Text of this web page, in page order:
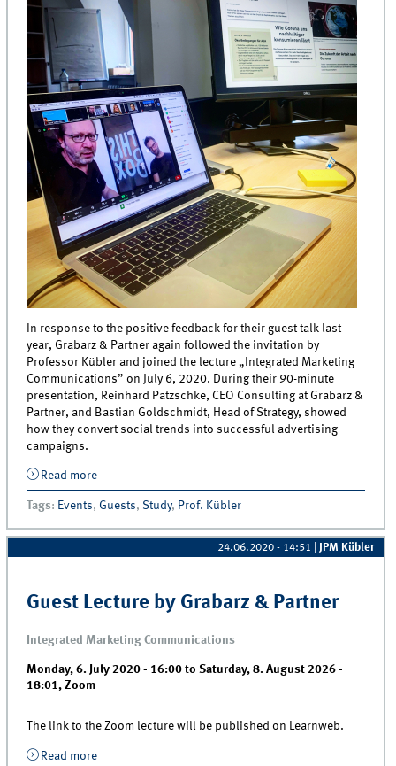
In response to the positive feedback for their guest talk last
year, Grabarz & Partner again followed the invitation by
Professor Kübler and joined the lecture „Integrated Marketing
Communications” on July 6, 2020. During their 90-minute
presentation, Reinhard Patzschke, CEO Consulting at Grabarz &
Partner, and Bastian Goldschmidt, Head of Strategy, showed
how they convert social trends into successful advertising
campaigns.
Read moreabout How empathy helps to create successful
advertising campaigns – Guest lecture by Grabarz
&amp; Partner
Tags: Events, Guests, Study, Prof. Kübler
24.06.2020 - 14:51 JPM Kübler
Guest Lecture by Grabarz & Partner
Integrated Marketing Communications
Monday, 6. July 2020 - 16:00 toSaturday, 8. August 2026 -
18:01,Zoom
The link to the Zoom lecture will be published on Learnweb.
Read moreabout Guest Lecture by Grabarz &amp; Partner